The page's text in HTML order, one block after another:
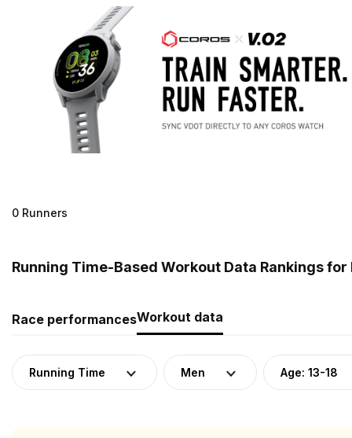
0 Runners
Running Time-Based Workout Data Rankings
Race performancesWorkout data
Running Time Men Age: 13-18